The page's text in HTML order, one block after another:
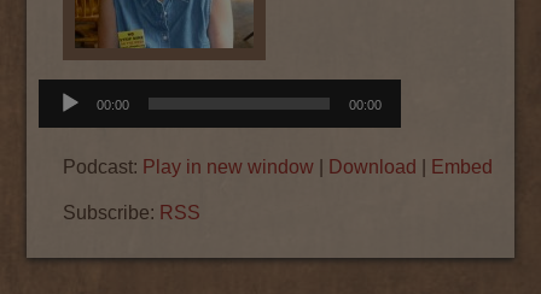
Audio
Player
00:00 00:00
Podcast: Play in new window Download Embed
Subscribe: RSS